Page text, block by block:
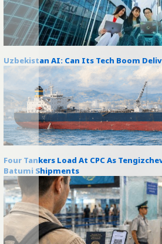
Uzbekistan AI: Can Its Tech Boom
Four Tankers Load At CPC As
Batumi Shipments